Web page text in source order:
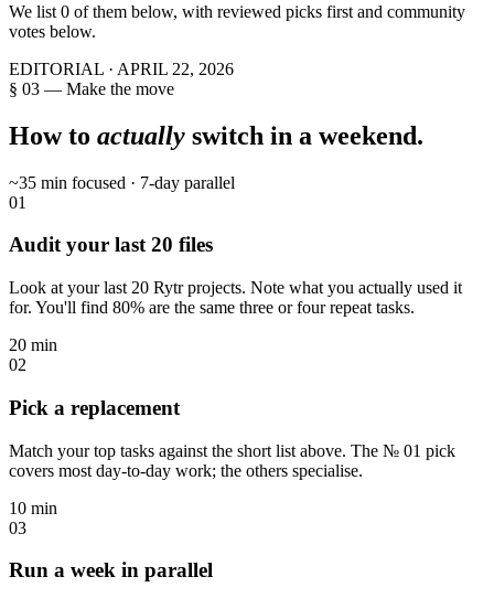
We list 0 of them below, with reviewed picks first and community
votes below.
EDITORIAL · APRIL 22, 2026
§ 03 — Make the move
How to actually switch in a weekend.
~35 min focused · 7-day parallel
01
Audit your last 20 files
Look at your last 20 Rytr projects. Note what you actually used it
for. You'll find 80% are the same three or four repeat tasks.
20 min
02
Pick a replacement
Match your top tasks against the short list above. The № 01 pick
covers most day-to-day work; the others specialise.
10 min
03
Run a week in parallel